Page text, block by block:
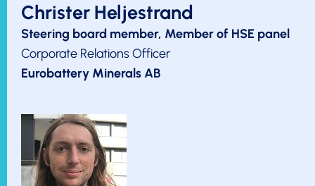
Christer Heljestrand
Steering board member, Member of HSE panel
Corporate Relations Officer
Eurobattery Minerals AB